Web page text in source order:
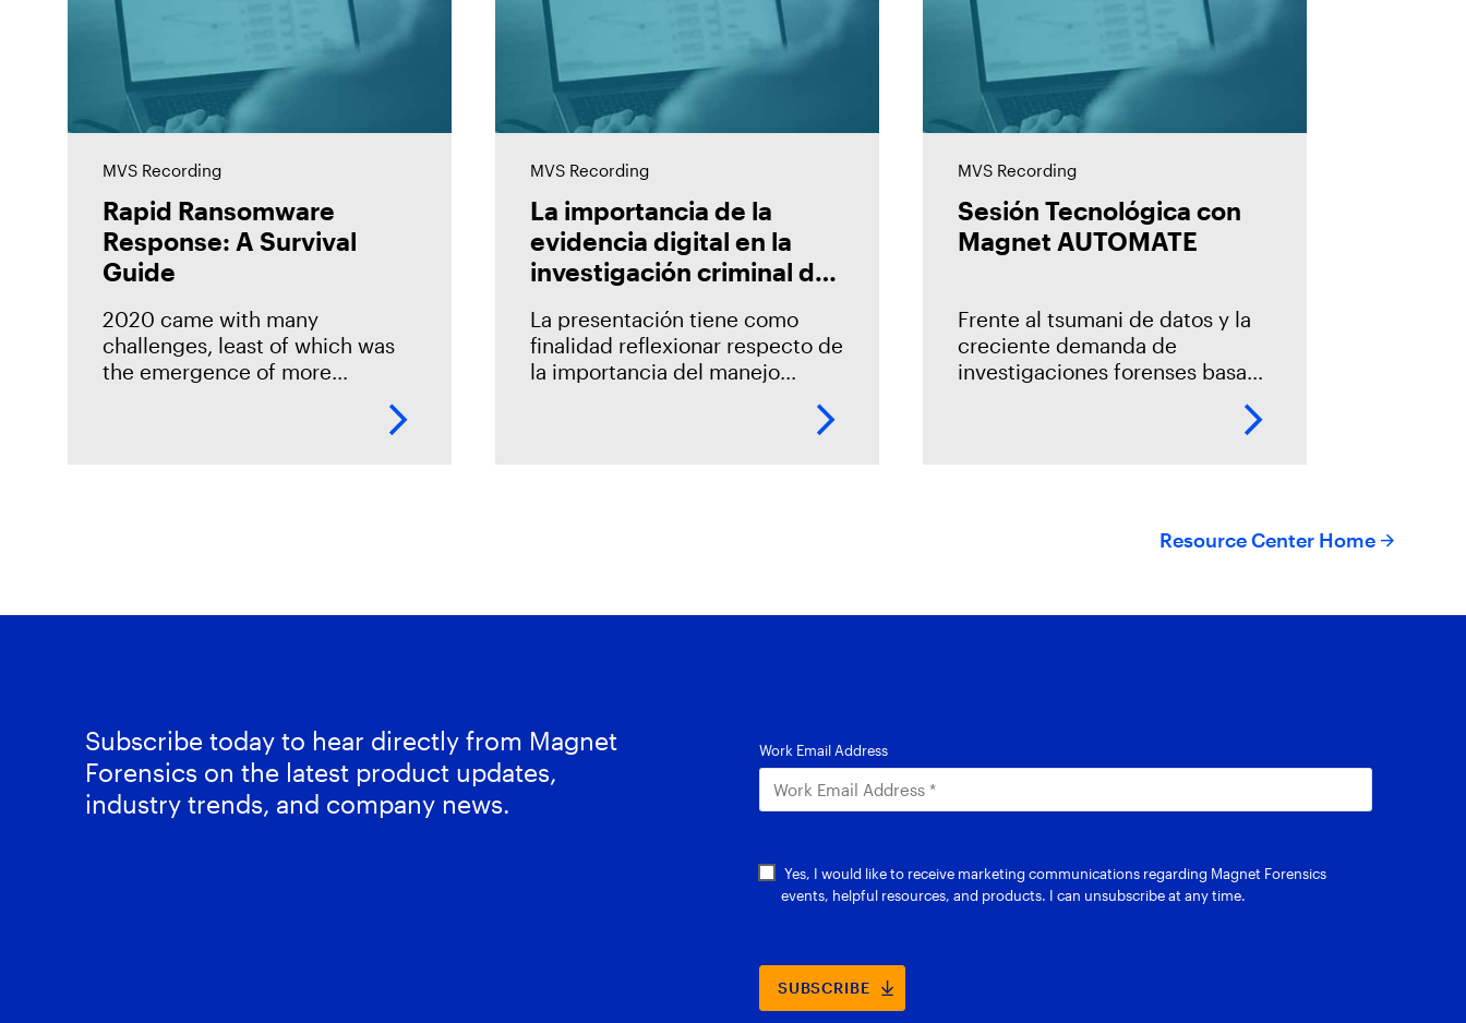
MVS Recording
Rapid Ransomware
Response: A Survival
Guide
2020 came with many
challenges, least of which was
the emergence of more
aggressive ransomware tactics
— doubling down on extortion
MVS Recording
La importancia de la
evidencia digital en la
investigación criminal de
en Chile
La presentación tiene como
finalidad reflexionar respecto de
la importancia del manejo
MVS Recording
Sesión Tecnológica con
Magnet AUTOMATE
Frente al tsumani de datos y la
creciente demanda de
investigaciones forenses basada
necesario la incorporación de la
Resource Center Home
Subscribe today to hear directly from Magnet
Forensics on the latest product updates,
industry trends, and company news.